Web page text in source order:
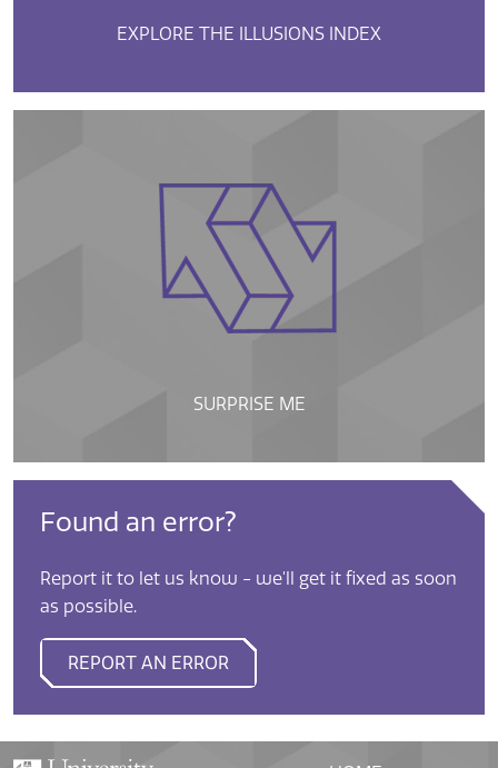
EXPLORE THE ILLUSIONS INDEX
SURPRISE ME
Found an error?
Report it to let us know - we'll get it fixed as soon
as possible.
REPORT AN ERROR